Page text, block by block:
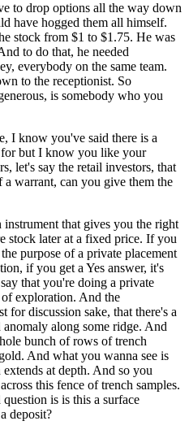
to drop options all the way down
have hogged them all himself.
stock from $1 to $1.75. He was
to do that, he needed
everybody on the same team.
to the receptionist. So
is somebody who you
I know you've said there is a
but I know you like your
let's say the retail investors, that
warrant, can you give them the
that gives you the right
stock later at a fixed price. If you
purpose of a private placement
if you get a Yes answer, it's
that you're doing a private
exploration. And the
for discussion sake, that there's a
along some ridge. And
bunch of rows of trench
And what you wanna see is
at depth. And so you
this fence of trench samples.
is is this a surface
deposit?